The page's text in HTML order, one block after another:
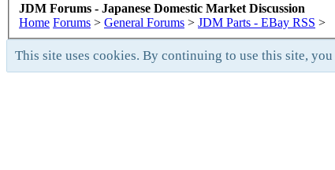
JDM Forums - Japanese Domestic Market Discussion
Home Forums > General Forums > JDM Parts - EBay RSS >
This site uses cookies. By continuing to use this site,